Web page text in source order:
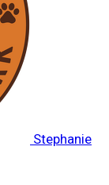
Stephanie